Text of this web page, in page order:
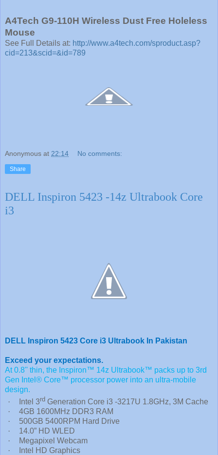
A4Tech G9-110H Wireless Dust Free Holeless
Mouse
See Full Details at: http://www.a4tech.com/sproduct.asp?
cid=213&scid=&id=789
Anonymous at 22:14 No comments:
Share
DELL Inspiron 5423 -14z Ultrabook Core
i3
DELL Inspiron 5423 Core i3 Ultrabook In Pakistan
Exceed your expectations.
At 0.8'' thin, the Inspiron™ 14z Ultrabook™ packs up to 3rd
Gen Intel® Core™ processor power into an ultra-mobile
design.
·
Intel 3rd Generation Core i3 -3217U 1.8GHz, 3M Cache
·
4GB 1600MHz DDR3 RAM
·
500GB 5400RPM Hard Drive
·
14.0” HD WLED
·
Megapixel Webcam
·
Intel HD Graphics